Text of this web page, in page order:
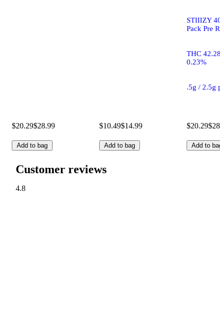
$20.29$28.99
Add to bag
$10.49$14.99
Add to bag
STIIIZY
Pack Pre
THC
0.23%
.5g / 2.5g
$20.29
Add to
Customer reviews
4.8